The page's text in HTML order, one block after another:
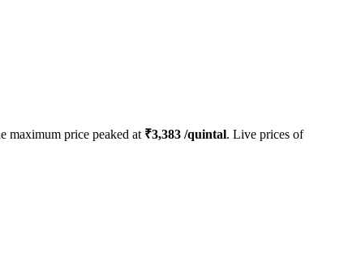
maximum price peaked at ₹3,383 /quintal. Live prices of